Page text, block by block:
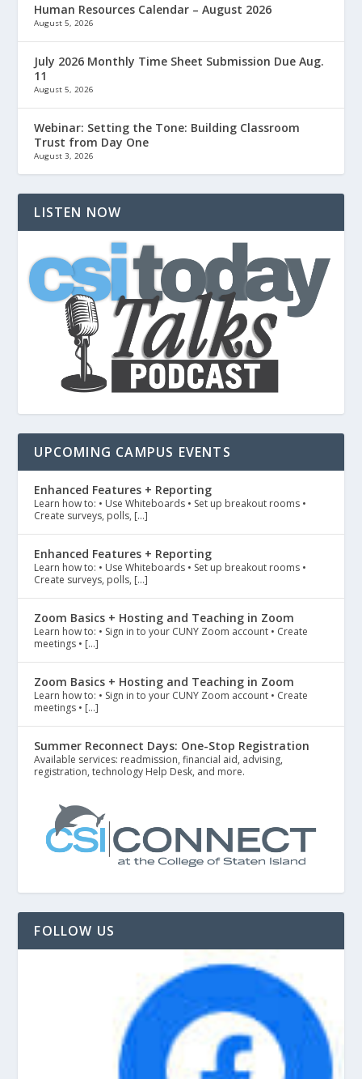
Human Resources Calendar – August 2026
August 5, 2026
July 2026 Monthly Time Sheet Submission Due Aug.
11
August 5, 2026
Webinar: Setting the Tone: Building Classroom
Trust from Day One
August 3, 2026
LISTEN NOW
UPCOMING CAMPUS EVENTS
Enhanced Features + Reporting
Learn how to: • Use Whiteboards • Set up breakout rooms •
Create surveys, polls, […]
Enhanced Features + Reporting
Learn how to: • Use Whiteboards • Set up breakout rooms •
Create surveys, polls, […]
Zoom Basics + Hosting and Teaching in Zoom
Learn how to: • Sign in to your CUNY Zoom account • Create
meetings • […]
Zoom Basics + Hosting and Teaching in Zoom
Learn how to: • Sign in to your CUNY Zoom account • Create
meetings • […]
Summer Reconnect Days: One-Stop Registration
Available services: readmission, financial aid, advising,
registration, technology Help Desk, and more.
FOLLOW US